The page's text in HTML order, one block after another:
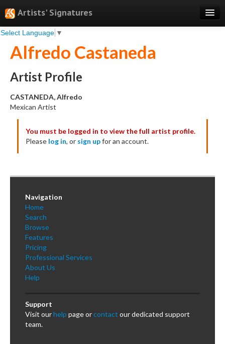
Artists' Signatures
Select Language ▼
Search
Features
Professional Services
Books
Testimonials
About
Sign Up
Log In
Alfredo Castaneda
Artist Profile
CASTANEDA, Alfredo
Mexican Artist
You must be logged in to view the full artist profile.
Please log in, or sign upfor an account.
Navigation
Home
Search
Browse
Features
Pricing
Professional Services
About Us
Help
Support
Visit ourhelp page orcontact our dedicated support
team.